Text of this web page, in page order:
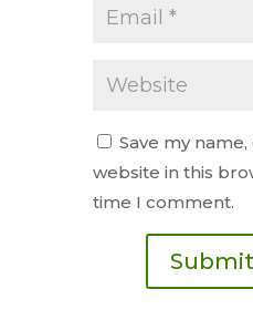
Save my
website in this
time I comment.